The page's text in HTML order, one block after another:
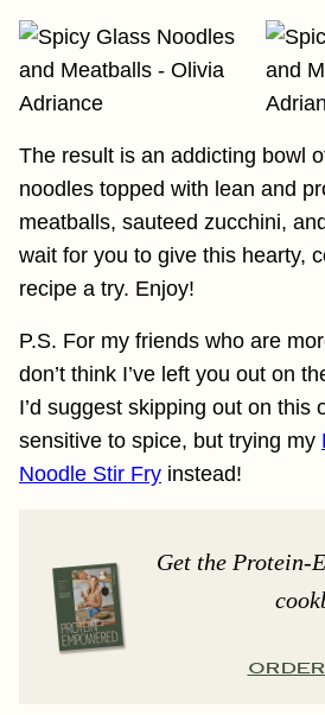
The result is an addicting bowl
noodles topped with lean and
meatballs, sauteed zucchini,
wait for you to give this hearty,
recipe a try. Enjoy!
P.S. For my friends who are
don’t think I’ve left you out on
I’d suggest skipping out on this
sensitive to spice, but trying my
Noodle Stir Fry instead!
Get the Protein-